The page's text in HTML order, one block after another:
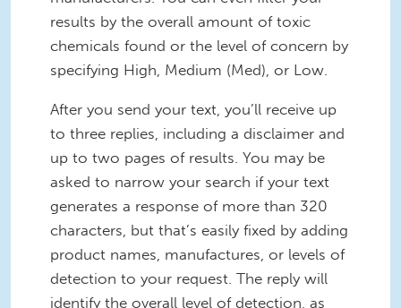
results by the overall amount of toxic
chemicals found or the level of concern by
specifying High, Medium (Med), or Low.
After you send your text, you’ll receive up
to three replies, including a disclaimer and
up to two pages of results. You may be
asked to narrow your search if your text
generates a response of more than 320
characters, but that’s easily fixed by adding
product names, manufactures, or levels of
detection to your request. The reply will
identify the overall level of detection, as